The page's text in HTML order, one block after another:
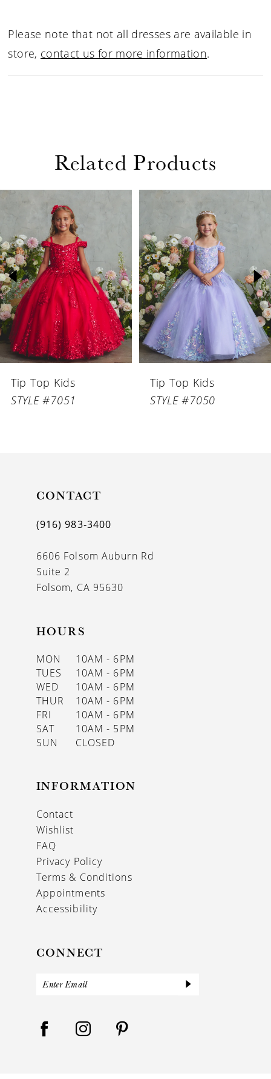
Please note that not all dresses are available in
store, contact us for more information.
Related Products
Related
Products
Carousel
end
AUTOPLAY
SLIDE
SLIDE
2
3
4
5
6
Tip Top Kids
STYLE #7051
Tip Top Kids
STYLE #7050
CONTACT
(916) 983‑3400
6606 Folsom Auburn Rd
Suite 2
Folsom, CA 95630
HOURS
MON
10AM - 6PM
TUES
10AM - 6PM
WED
10AM - 6PM
THUR
10AM - 6PM
FRI
10AM - 6PM
SAT
10AM - 5PM
SUN
CLOSED
INFORMATION
Contact
Wishlist
FAQ
Privacy Policy
Terms & Conditions
Appointments
Accessibility
CONNECT